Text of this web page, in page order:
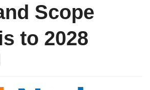
Scope
to 2028